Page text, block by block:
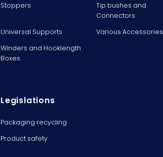
Stoppers
Tip bushes and
Connectors
Universal Supports Various Accessories
Winders and Hooklength
Boxes
Legislations
Packaging recycling
Product safety